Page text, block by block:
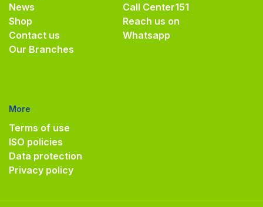
News
Shop
Contact us
Our Branches
Call Center151
Reach us on
Whatsapp
More
Terms of use
ISO policies
Data protection
Privacy policy